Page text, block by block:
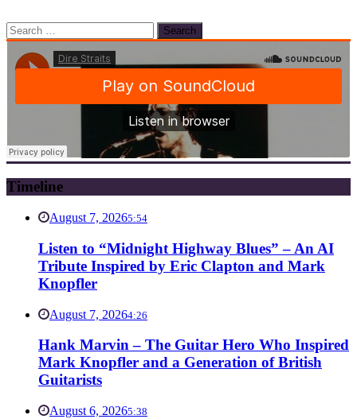
Search
for:
Timeline
August 7, 20265:54
Listen to “Midnight Highway Blues” – An AI
Tribute Inspired by Eric Clapton and Mark
Knopfler
August 7, 20264:26
Hank Marvin – The Guitar Hero Who Inspired
Mark Knopfler and a Generation of British
Guitarists
August 6, 20265:38